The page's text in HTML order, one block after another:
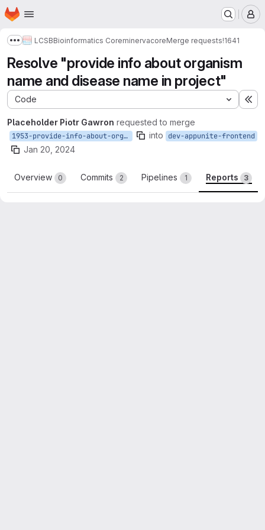
Skip to main content
Homepage
Show more breadcrumbs
LCSBBioinformatics CoreminervacoreMerge requests!1641
Resolve "provide info about organism
name and disease name in project"
Code
Placeholder Piotr Gawron requested to merge
1953-provide-info-about-organism-name-and-disease-name-in-project into dev-appunite-frontend
Jan 20, 2024
Overview 0 Commits 2 Pipelines 1 Reports 3